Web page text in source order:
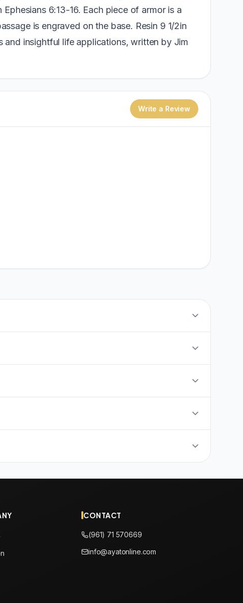
6:13-16. Each piece of armor is a
is engraved on the base. Resin 9 1/2in
insightful life applications, written by Jim
Write a Review
CONTACT
(961) 71 570669
info@ayatonline.com